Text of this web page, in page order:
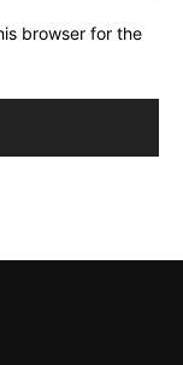
browser for the